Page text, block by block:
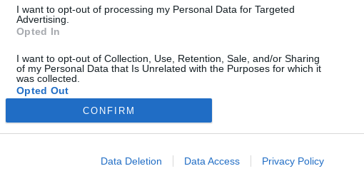
I want to opt-out of processing my Personal Data for Targeted
Advertising.
Opted In
I want to opt-out of Collection, Use, Retention, Sale, and/or Sharing
of my Personal Data that Is Unrelated with the Purposes for which it
was collected.
Opted Out
CONFIRM
Data Deletion Data Access Privacy Policy
the best ping. It's populated and I know quite a few people from spain play